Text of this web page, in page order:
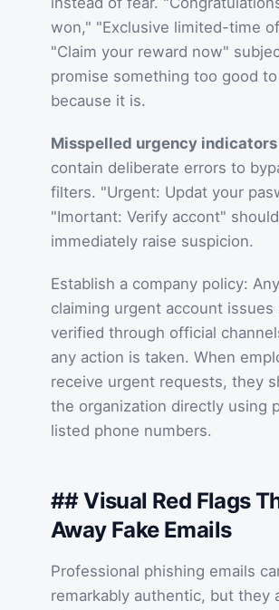
won," "Exclusive limited-time
"Claim your reward now"
promise something too good
because it is.
Misspelled urgency indicators
contain deliberate errors to
filters. "Urgent: Updat your
"Imortant: Verify accont" should
immediately raise suspicion.
Establish a company policy:
claiming urgent account issues
verified through official
any action is taken. When
receive urgent requests, they
the organization directly using
listed phone numbers.
## Visual Red Flags
Away Fake Emails
Professional phishing emails
remarkably authentic, but they